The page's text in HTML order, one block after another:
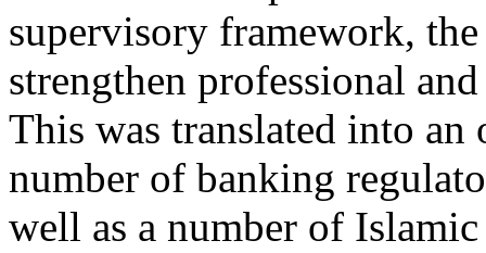
supervisory framework,
strengthen professional
This was translated into
number of banking
well as a number of